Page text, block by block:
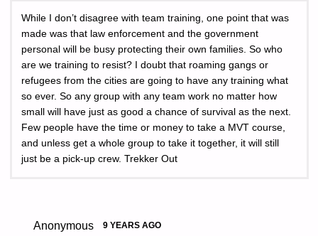
While I don’t disagree with team training, one point that was
made was that law enforcement and the government
personal will be busy protecting their own families. So who
are we training to resist? I doubt that roaming gangs or
refugees from the cities are going to have any training what
so ever. So any group with any team work no matter how
small will have just as good a chance of survival as the next.
Few people have the time or money to take a MVT course,
and unless get a whole group to take it together, it will still
just be a pick-up crew. Trekker Out
Anonymous 9 YEARS AGO